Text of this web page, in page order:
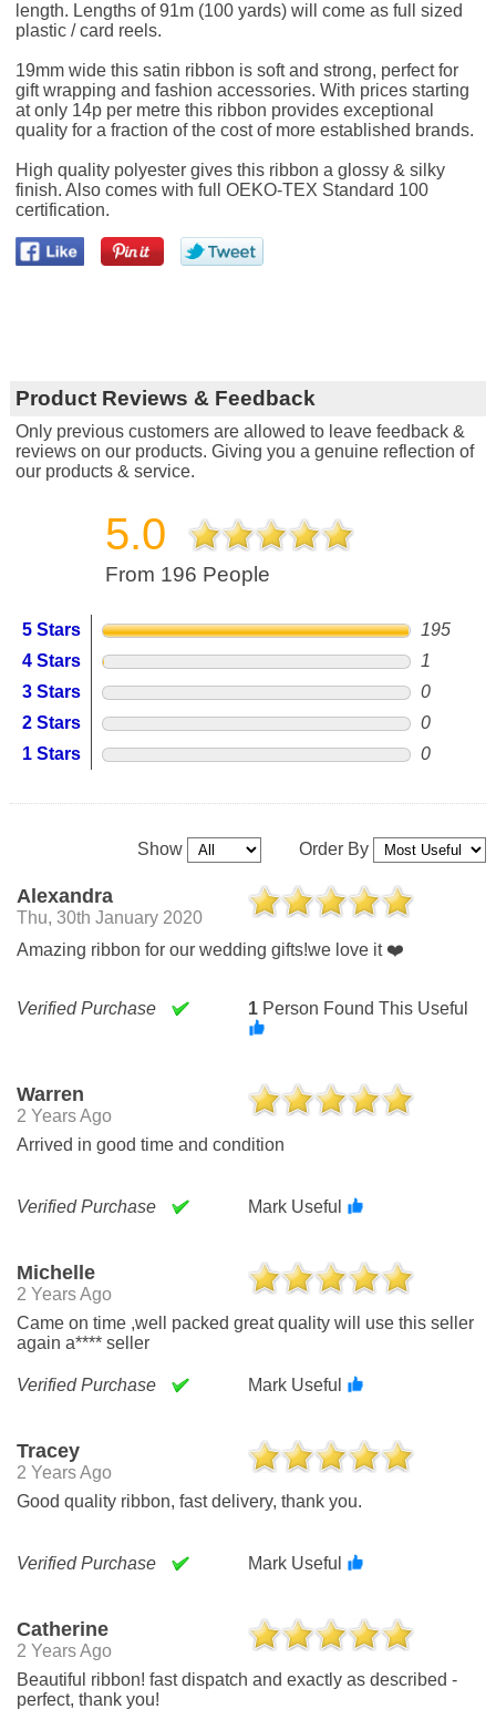
length. Lengths of 91m (100 yards) will come as full sized
plastic / card reels.
19mm wide this satin ribbon is soft and strong, perfect for
gift wrapping and fashion accessories. With prices starting
at only 14p per metre this ribbon provides exceptional
quality for a fraction of the cost of more established brands.
High quality polyester gives this ribbon a glossy & silky
finish. Also comes with full OEKO-TEX Standard 100
certification.
Product Reviews & Feedback
Only previous customers are allowed to leave feedback &
reviews on our products. Giving you a genuine reflection of
our products & service.
5.0
From 196 People
5 Stars
195
4 Stars
1
3 Stars
0
2 Stars
0
1 Stars
0
Show Order By
Alexandra
Thu, 30th January 2020
Amazing ribbon for our wedding gifts!we love it ❤️
Verified Purchase 1Person Found This Useful
Warren
2 Years Ago
Arrived in good time and condition
Verified Purchase Mark Useful
Michelle
2 Years Ago
Came on time ,well packed great quality will use this seller
again a**** seller
Verified Purchase Mark Useful
Tracey
2 Years Ago
Good quality ribbon, fast delivery, thank you.
Verified Purchase Mark Useful
Catherine
2 Years Ago
Beautiful ribbon! fast dispatch and exactly as described -
perfect, thank you!